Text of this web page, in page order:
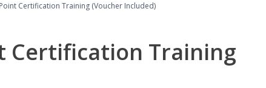
Certification Training (Voucher Included)
Certification Training